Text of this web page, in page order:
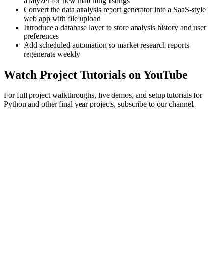
Convert the data analysis report generator into a SaaS-style
web app with file upload
Introduce a database layer to store analysis history and user
preferences
Add scheduled automation so market research reports
regenerate weekly
Watch Project Tutorials on YouTube
For full project walkthroughs, live demos, and setup tutorials for
Python and other final year projects, subscribe to our channel.